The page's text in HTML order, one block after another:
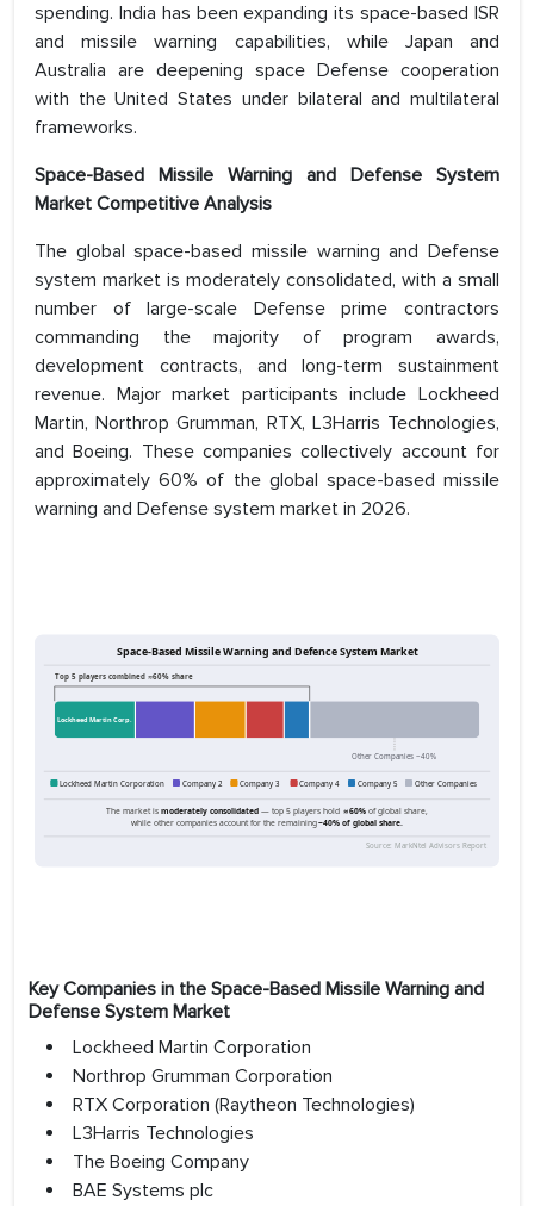
spending. India has been expanding its space-based ISR
and missile warning capabilities, while Japan and
Australia are deepening space Defense cooperation
with the United States under bilateral and multilateral
frameworks.
Space-Based Missile Warning and Defense System
Market Competitive Analysis
The global space-based missile warning and Defense
system market is moderately consolidated, with a small
number of large-scale Defense prime contractors
commanding the majority of program awards,
development contracts, and long-term sustainment
revenue. Major market participants include Lockheed
Martin, Northrop Grumman, RTX, L3Harris Technologies,
and Boeing. These companies collectively account for
approximately 60% of the global space-based missile
warning and Defense system market in 2026.
Key Companies in the Space-Based Missile Warning and
Defense System Market
Lockheed Martin Corporation
Northrop Grumman Corporation
RTX Corporation (Raytheon Technologies)
L3Harris Technologies
The Boeing Company
BAE Systems plc